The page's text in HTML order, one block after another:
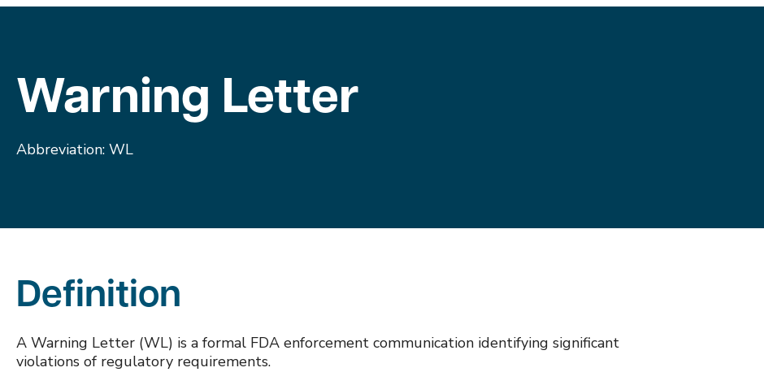
Warning Letter
Abbreviation: WL
Definition
A Warning Letter (WL) is a formal FDA enforcement communication identifying significant
violations of regulatory requirements.